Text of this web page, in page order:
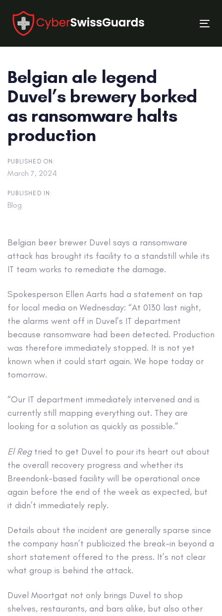
links
primary
navigation
content
Belgian ale legend
Duvel’s brewery borked
as ransomware halts
production
PUBLISHED ON:
March 7, 2024
PUBLISHED IN:
Blog
Belgian beer brewer Duvel says a ransomware
attack has brought its facility to a standstill while its
IT team works to remediate the damage.
Spokesperson Ellen Aarts had a statement on tap
for local media on Wednesday: “At 0130 last night,
the alarms went off in Duvel’s IT department
because ransomware had been detected. Production
was therefore immediately stopped. It is not yet
known when it could start again. We hope today or
tomorrow.
“Our IT department immediately intervened and is
currently still mapping everything out. They are
looking for a solution as quickly as possible.”
El Regtried to get Duvel to pour its heart out about
the overall recovery progress and whether its
Breendonk-based facility will be operational once
again before the end of the week as expected, but
it didn’t immediately reply.
Details about the incident are generally sparse since
the company hasn’t publicized the break-in beyond a
short statement offered to the press. It’s not clear
what group is behind the attack.
Duvel Moortgat not only brings Duvel to shop
shelves, restaurants, and bars alike, but also other